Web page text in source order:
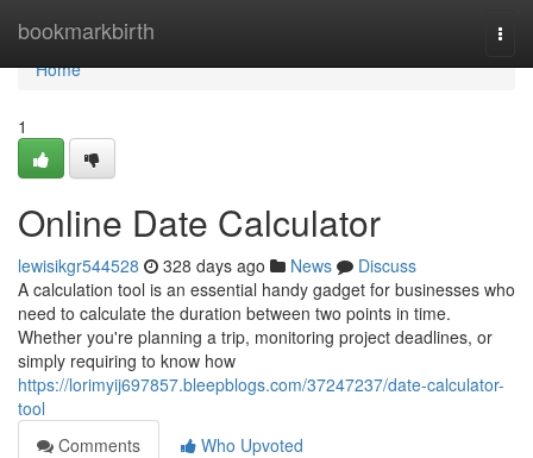
bookmarkbirth
Home
Home
1
Online Date Calculator
lewisikgr544528 328 days ago News
Discuss
A calculation tool is an essential handy gadget for businesses who
need to calculate the duration between two points in time.
Whether you're planning a trip, monitoring project deadlines, or
simply requiring to know how
https://lorimyij697857.bleepblogs.com/37247237/date-calculator-
tool
Comments
Who Upvoted